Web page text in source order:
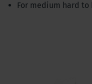
For medium hard to